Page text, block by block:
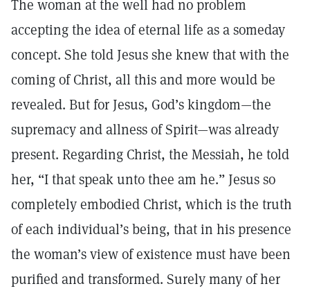
The woman at the well had no problem
accepting the idea of eternal life as a someday
concept. She told Jesus she knew that with the
coming of Christ, all this and more would be
revealed. But for Jesus, God’s kingdom—the
supremacy and allness of Spirit—was already
present. Regarding Christ, the Messiah, he told
her, “I that speak unto thee am he.” Jesus so
completely embodied Christ, which is the truth
of each individual’s being, that in his presence
the woman’s view of existence must have been
purified and transformed. Surely many of her